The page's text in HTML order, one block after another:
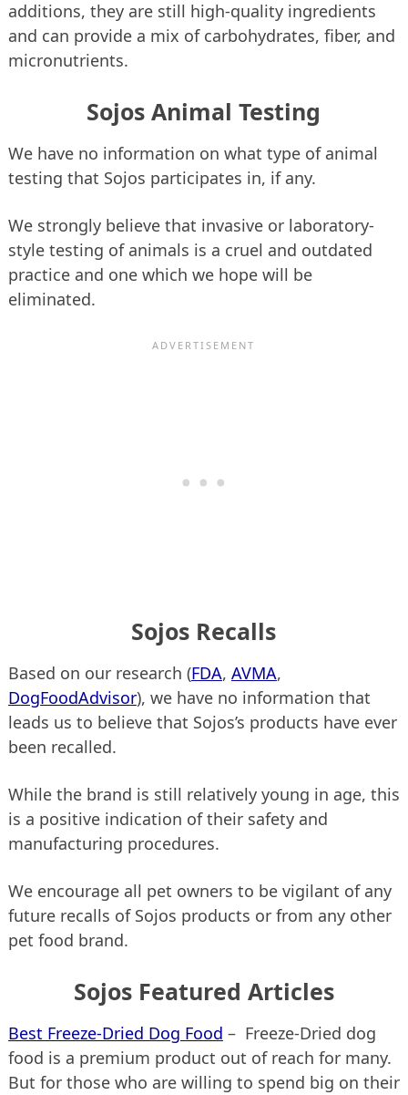
additions, they are still high-quality ingredients
and can provide a mix of carbohydrates, fiber, and
micronutrients.
Sojos Animal Testing
We have no information on what type of animal
testing that Sojos participates in, if any.
We strongly believe that invasive or laboratory-
style testing of animals is a cruel and outdated
practice and one which we hope will be
eliminated.
Sojos Recalls
Based on our research (FDA, AVMA,
DogFoodAdvisor), we have no information that
leads us to believe that Sojos’s products have ever
been recalled.
While the brand is still relatively young in age, this
is a positive indication of their safety and
manufacturing procedures.
We encourage all pet owners to be vigilant of any
future recalls of Sojos products or from any other
pet food brand.
Sojos Featured Articles
Best Freeze-Dried Dog Food – Freeze-Dried dog
food is a premium product out of reach for many.
But for those who are willing to spend big on their